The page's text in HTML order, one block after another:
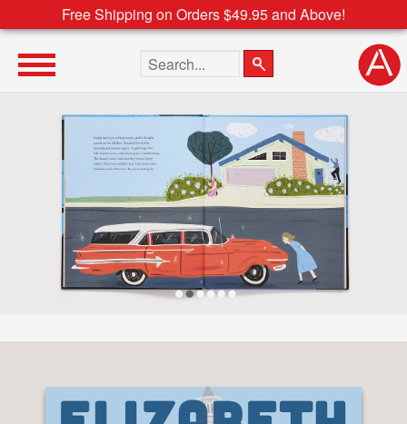
Free Shipping on Orders $49.95 and Above!
Search the site